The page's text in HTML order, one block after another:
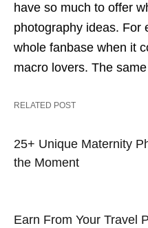
have so much to offer
photography ideas. For
whole fanbase when it
macro lovers. The
RELATED POST
25+ Unique Maternity
the Moment
Earn From Your Travel